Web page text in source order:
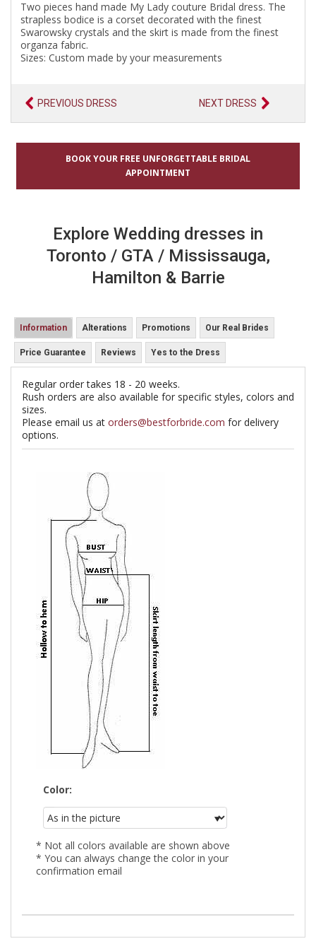
Two pieces hand made My Lady couture Bridal dress. The
strapless bodice is a corset decorated with the finest
Swarowsky crystals and the skirt is made from the finest
organza fabric.
Sizes: Custom made by your measurements
PREVIOUS DRESS NEXT DRESS
BOOK YOUR FREE UNFORGETTABLE BRIDAL
APPOINTMENT
Explore Wedding dresses in
Toronto / GTA / Mississauga,
Hamilton & Barrie
Information Alterations Promotions Our Real Brides
Price Guarantee Reviews Yes to the Dress
Regular order takes 18 - 20 weeks.
Rush orders are also available for specific styles, colors and
sizes.
Please email us at orders@bestforbride.com for delivery
options.
Color:
* Not all colors available are shown above
* You can always change the color in your
confirmation email